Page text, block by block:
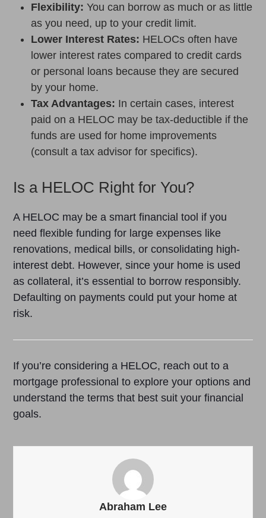
Flexibility: You can borrow as much or as little
as you need, up to your credit limit.
Lower Interest Rates: HELOCs often have
lower interest rates compared to credit cards
or personal loans because they are secured
by your home.
Tax Advantages: In certain cases, interest
paid on a HELOC may be tax-deductible if the
funds are used for home improvements
(consult a tax advisor for specifics).
Is a HELOC Right for You?
A HELOC may be a smart financial tool if you
need flexible funding for large expenses like
renovations, medical bills, or consolidating high-
interest debt. However, since your home is used
as collateral, it’s essential to borrow responsibly.
Defaulting on payments could put your home at
risk.
If you’re considering a HELOC, reach out to a
mortgage professional to explore your options and
understand the terms that best suit your financial
goals.
Abraham Lee